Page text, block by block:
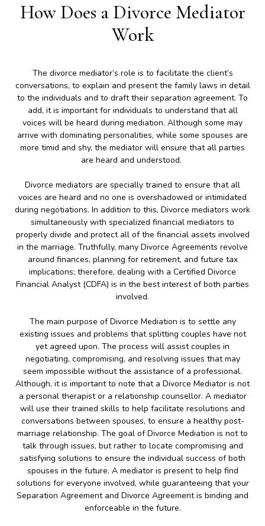
How Does a Divorce Mediator
Work
The divorce mediator’s role is to facilitate the client’s
conversations, to explain and present the family laws in detail
to the individuals and to draft their separation agreement. To
add, it is important for individuals to understand that all
voices will be heard during mediation. Although some may
arrive with dominating personalities, while some spouses are
more timid and shy, the mediator will ensure that all parties
are heard and understood.
Divorce mediators are specially trained to ensure that all
voices are heard and no one is overshadowed or intimidated
during negotiations. In addition to this, Divorce mediators work
simultaneously with specialized financial mediators to
properly divide and protect all of the financial assets involved
in the marriage. Truthfully, many Divorce Agreements revolve
around finances, planning for retirement, and future tax
implications; therefore, dealing with a Certified Divorce
Financial Analyst (CDFA) is in the best interest of both parties
involved.
The main purpose of Divorce Mediation is to settle any
existing issues and problems that splitting couples have not
yet agreed upon. The process will assist couples in
negotiating, compromising, and resolving issues that may
seem impossible without the assistance of a professional.
Although, it is important to note that a Divorce Mediator is not
a personal therapist or a relationship counsellor. A mediator
will use their trained skills to help facilitate resolutions and
conversations between spouses, to ensure a healthy post-
marriage relationship. The goal of Divorce Mediation is not to
talk through issues, but rather to locate compromising and
satisfying solutions to ensure the individual success of both
spouses in the future. A mediator is present to help find
solutions for everyone involved, while guaranteeing that your
Separation Agreement and Divorce Agreement is binding and
enforceable in the future.